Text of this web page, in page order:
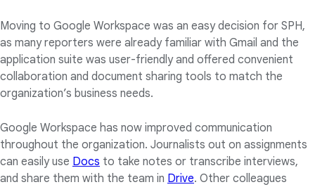
Moving to Google Workspace was an easy decision for SPH,
as many reporters were already familiar with Gmail and the
application suite was user-friendly and offered convenient
collaboration and document sharing tools to match the
organization’s business needs.
Google Workspace has now improved communication
throughout the organization. Journalists out on assignments
can easily use Docs to take notes or transcribe interviews,
and share them with the team in Drive. Other colleagues